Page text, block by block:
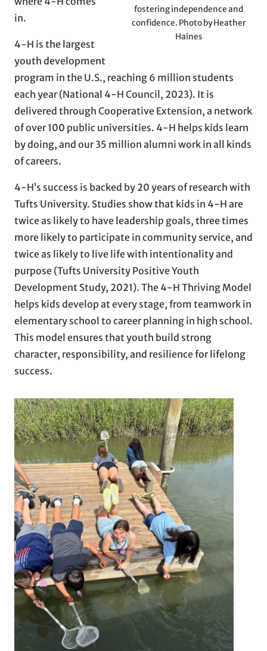
fostering independence and
confidence. Photo by Heather
Haines
in.
4-H is the largest
youth development
program in the U.S., reaching 6 million students
each year (National 4-H Council, 2023). It is
delivered through Cooperative Extension, a network
of over 100 public universities. 4-H helps kids learn
by doing, and our 35 million alumni work in all kinds
of careers.
4-H’s success is backed by 20 years of research with
Tufts University. Studies show that kids in 4-H are
twice as likely to have leadership goals, three times
more likely to participate in community service, and
twice as likely to live life with intentionality and
purpose (Tufts University Positive Youth
Development Study, 2021). The 4-H Thriving Model
helps kids develop at every stage, from teamwork in
elementary school to career planning in high school.
This model ensures that youth build strong
character, responsibility, and resilience for lifelong
success.